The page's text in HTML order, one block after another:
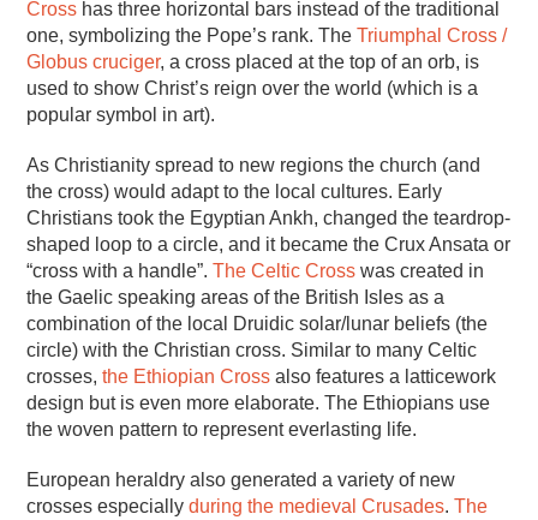
Cross has three horizontal bars instead of the traditional
one, symbolizing the Pope’s rank. TheTriumphal Cross /
Globus cruciger, a cross placed at the top of an orb, is
used to show Christ’s reign over the world (which is a
popular symbol in art).
As Christianity spread to new regions the church (and
the cross) would adapt to the local cultures. Early
Christians took the Egyptian Ankh, changed the teardrop-
shaped loop to a circle, and it became the Crux Ansata or
“cross with a handle”.The Celtic Cross was created in
the Gaelic speaking areas of the British Isles as a
combination of the local Druidic solar/lunar beliefs (the
circle) with the Christian cross. Similar to many Celtic
crosses,the Ethiopian Crossalso features a latticework
design but is even more elaborate. The Ethiopians use
the woven pattern to represent everlasting life.
European heraldry also generated a variety of new
crosses especiallyduring the medieval Crusades.The